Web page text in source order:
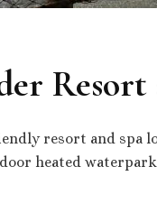
Resort
resort and spa
heated